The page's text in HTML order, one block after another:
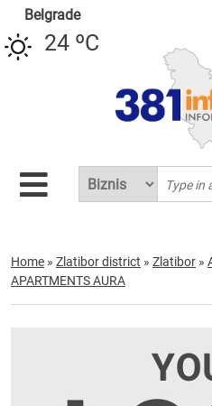
Belgrade
24 ºC
Home » Zlatibor district » Zlatibor »
APARTMENTS AURA